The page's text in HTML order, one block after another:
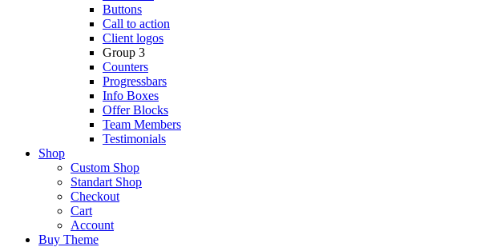
Buttons
Call to action
Client logos
Group 3
Counters
Progressbars
Info Boxes
Offer Blocks
Team Members
Testimonials
Shop
Custom Shop
Standart Shop
Checkout
Cart
Account
Buy Theme